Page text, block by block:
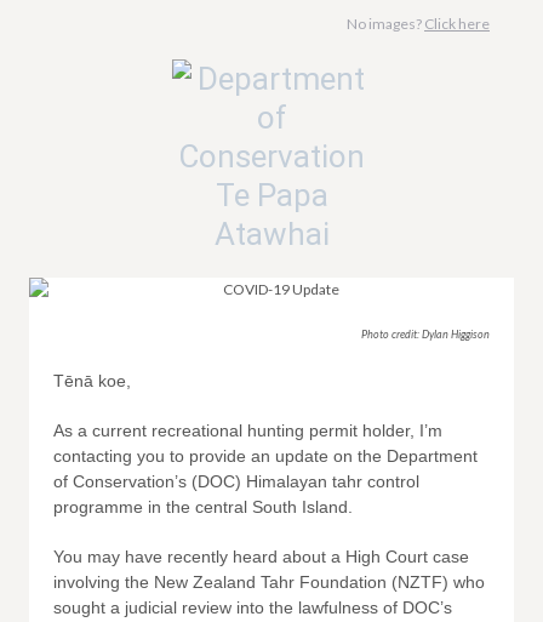
No images? Click here
Photo credit: Dylan Higgison
Tēnā koe,
As a current recreational hunting permit holder, I’m
contacting you to provide an update on the Department
of Conservation’s (DOC) Himalayan tahr control
programme in the central South Island.
You may have recently heard about a High Court case
involving the New Zealand Tahr Foundation (NZTF) who
sought a judicial review into the lawfulness of DOC’s